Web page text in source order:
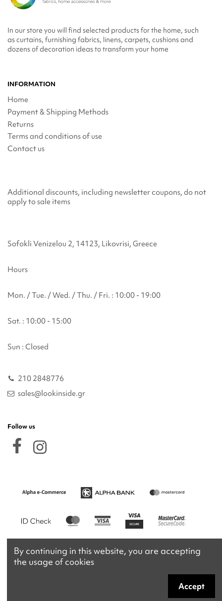
In our store you will find selected products for the home, such
as curtains, furnishing fabrics, linens, carpets, cushions and
dozens of decoration ideas to transform your home
INFORMATION
Home
Payment & Shipping Methods
Returns
Terms and conditions of use
Contact us
Additional discounts, including newsletter coupons, do not
apply to sale items
Sofokli Venizelou 2, 14123, Likovrisi, Greece
Hours
Mon. / Tue. / Wed. / Thu. / Fri. : 10:00 - 19:00
Sat. : 10:00 - 15:00
Sun : Closed
210 2848776
sales@lookinside.gr
Follow us
Afternet
By continuing in this website, you are accepting
the usage of cookies
Accept